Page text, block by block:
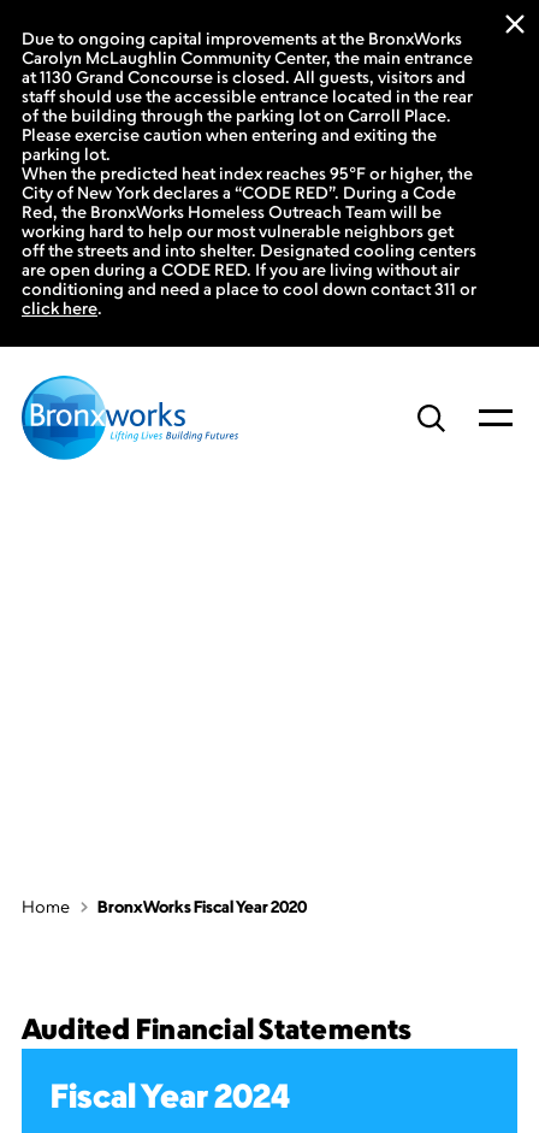
Due to ongoing capital improvements at the BronxWorks
Carolyn McLaughlin Community Center, the main entrance
at 1130 Grand Concourse is closed. All guests, visitors and
staff should use the accessible entrance located in the rear
of the building through the parking lot on Carroll Place.
Please exercise caution when entering and exiting the
parking lot.
When the predicted heat index reaches 95°F or higher, the
City of New York declares a “CODE RED”. During a Code
Red, the BronxWorks Homeless Outreach Team will be
working hard to help our most vulnerable neighbors get
off the streets and into shelter. Designated cooling centers
are open during a CODE RED. If you are living without air
conditioning and need a place to cool down contact 311 or
click here.
to
content
Home BronxWorks Fiscal Year 2020
Audited Financial Statements
Fiscal Year 2024